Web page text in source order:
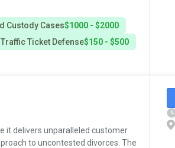
Custody Cases$1000 - $2000
Traffic Ticket Defense$150 - $500
it delivers unparalleled customer
to uncontested divorces. The